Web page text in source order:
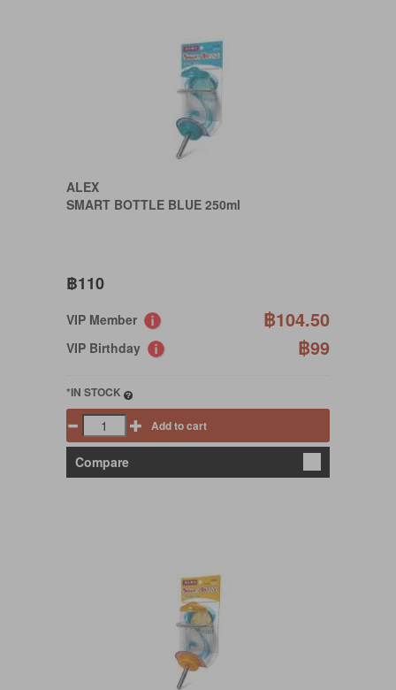
ALEX
SMART BOTTLE BLUE 250ml
฿110
VIP Member ฿104.50
VIP Birthday ฿99
*IN STOCK
Add to cart
Compare